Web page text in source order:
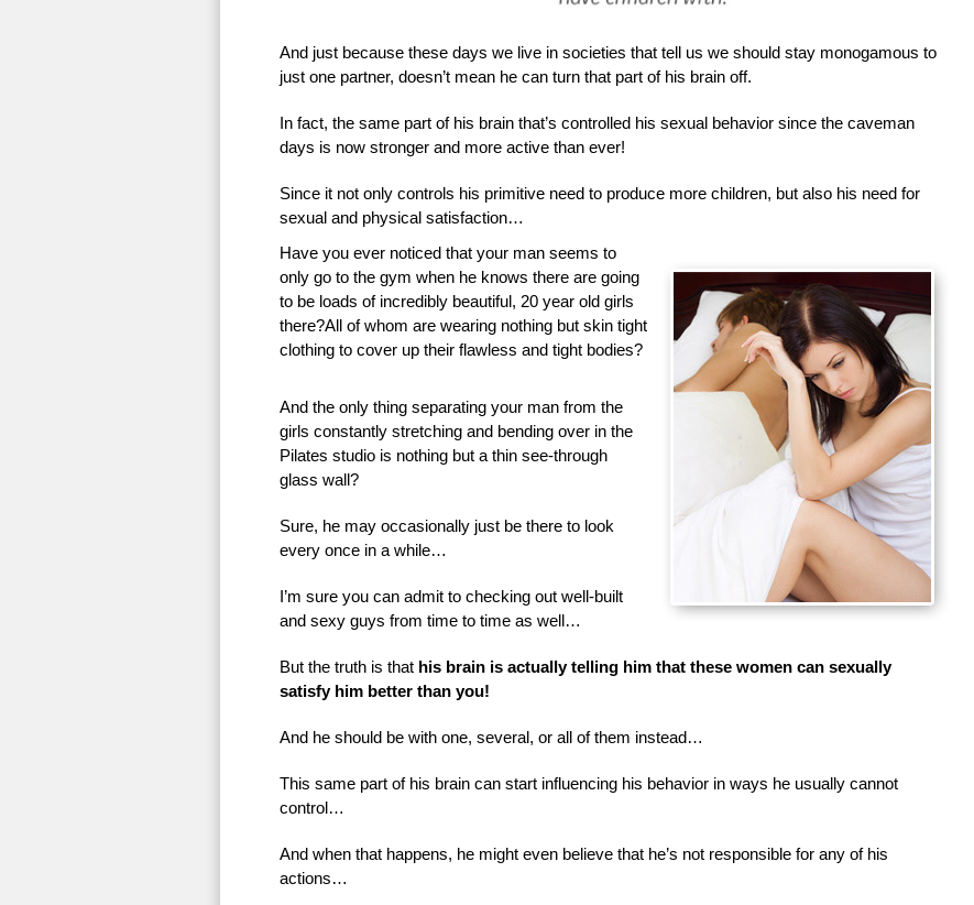
And just because these days we live in societies that tell us we should stay monogamous to
just one partner, doesn’t mean he can turn that part of his brain off.
In fact, the same part of his brain that’s controlled his sexual behavior since the caveman
days is now stronger and more active than ever!
Since it not only controls his primitive need to produce more children, but also his need for
sexual and physical satisfaction…
Have you ever noticed that your man seems to
only go to the gym when he knows there are going
to be loads of incredibly beautiful, 20 year old girls
there?All of whom are wearing nothing but skin tight
clothing to cover up their flawless and tight bodies?
And the only thing separating your man from the
girls constantly stretching and bending over in the
Pilates studio is nothing but a thin see-through
glass wall?
Sure, he may occasionally just be there to look
every once in a while…
I’m sure you can admit to checking out well-built
and sexy guys from time to time as well…
But the truth is that his brain is actually telling him that these women can sexually
satisfy him better than you!
And he should be with one, several, or all of them instead…
This same part of his brain can start influencing his behavior in ways he usually cannot
control…
And when that happens, he might even believe that he’s not responsible for any of his
actions…